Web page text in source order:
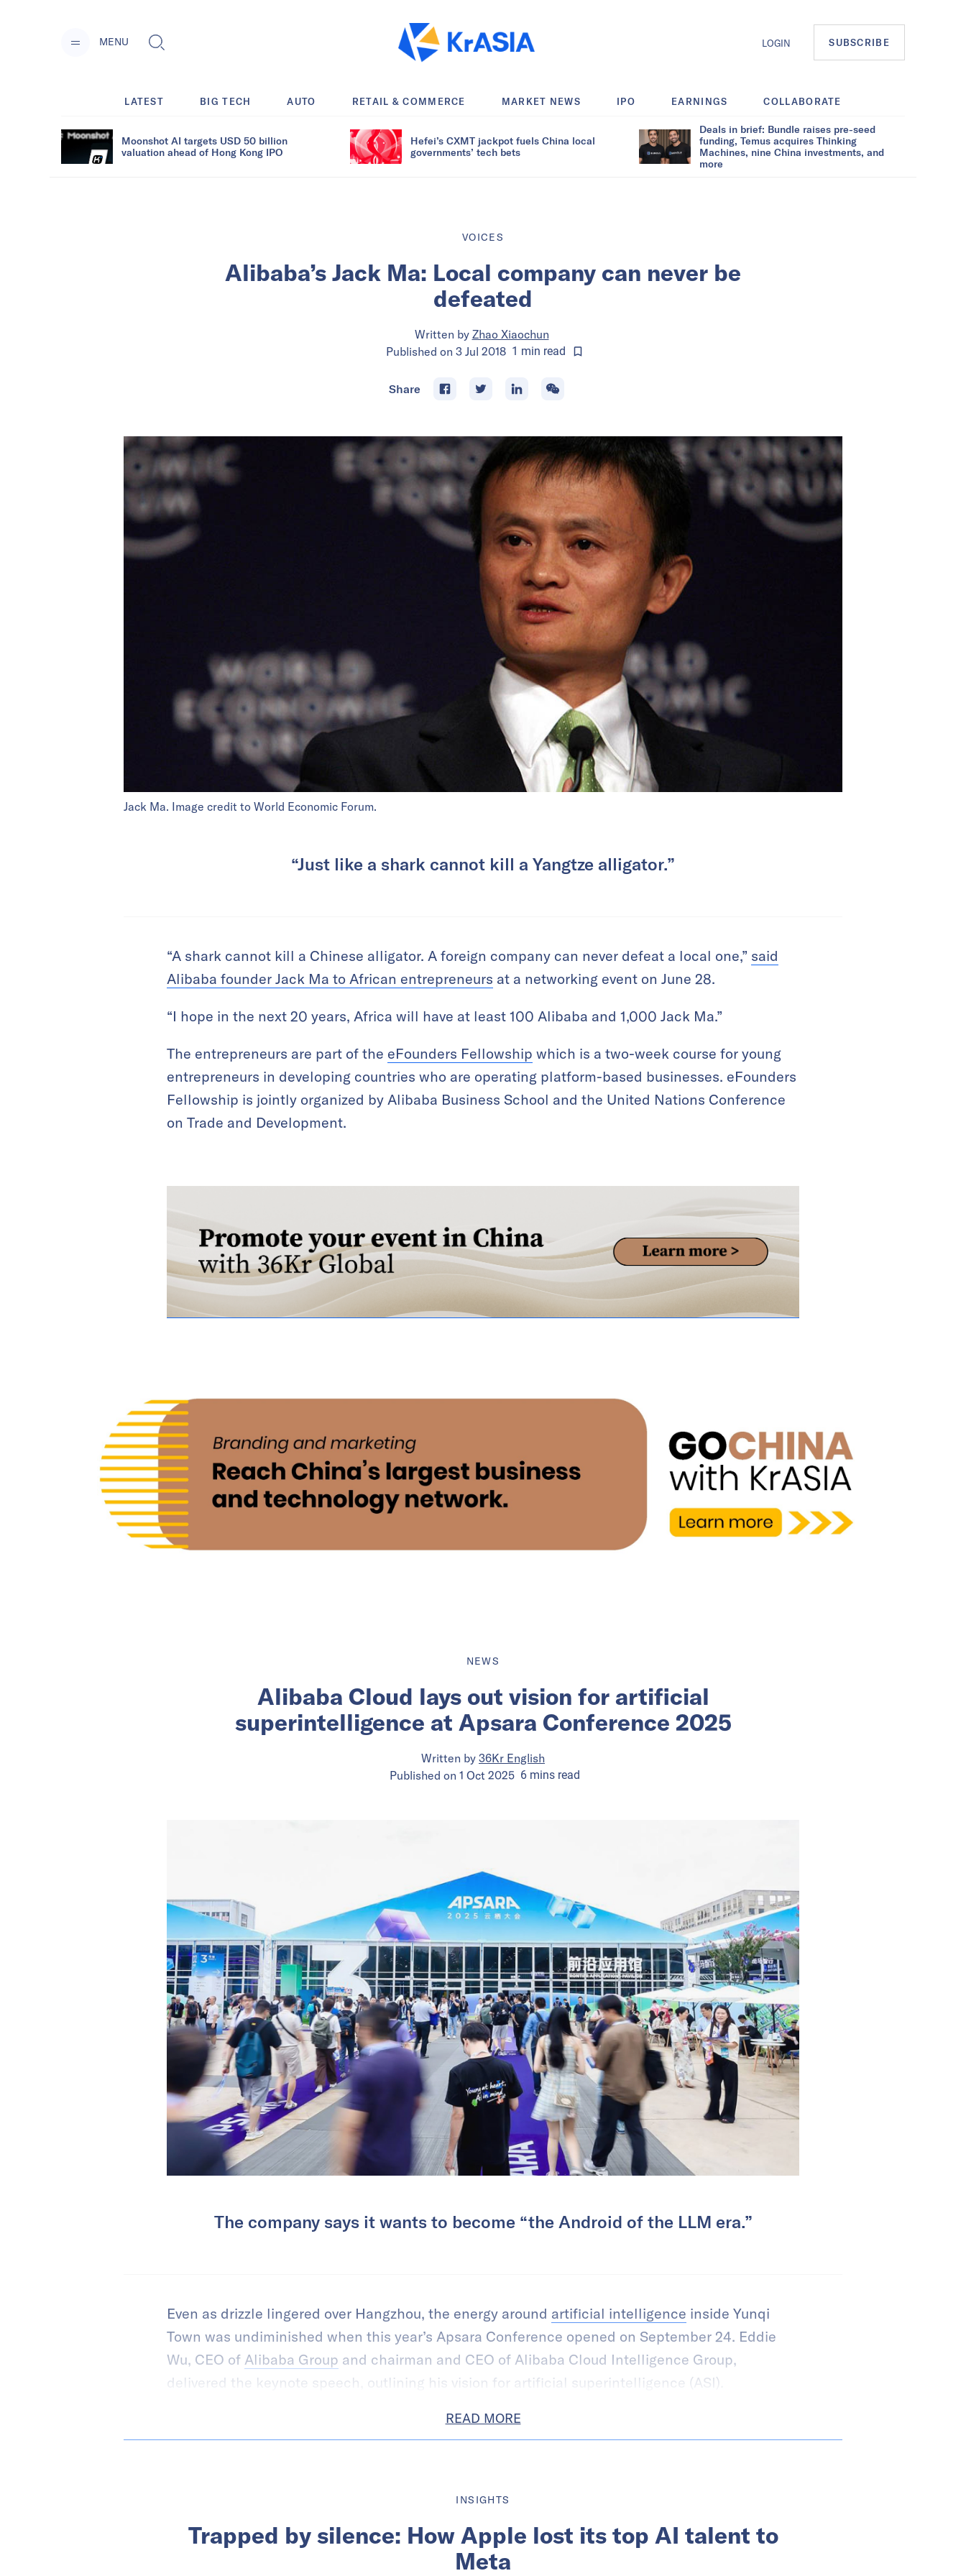
MENU LOGIN SUBSCRIBE
LATEST BIG TECH AUTO RETAIL & COMMERCE MARKET NEWS IPO EARNINGS COLLABORATE
Moonshot AI targets USD 50 billion
valuation ahead of Hong Kong IPO
Hefei’s CXMT jackpot fuels China local
governments’ tech bets
Deals in brief: Bundle raises pre-seed
funding, Temus acquires Thinking
Machines, nine China investments, and
more
VOICES
Alibaba’s Jack Ma: Local company can never be
defeated
Written by Zhao Xiaochun
Published on 3 Jul 2018 1 min read
Share
Jack Ma. Image credit to World Economic Forum.
“Just like a shark cannot kill a Yangtze alligator.”
“A shark cannot kill a Chinese alligator. A foreign company can never defeat a local one,” said
Alibaba founder Jack Ma to African entrepreneurs at a networking event on June 28.
“I hope in the next 20 years, Africa will have at least 100 Alibaba and 1,000 Jack Ma.”
The entrepreneurs are part of the eFounders Fellowship which is a two-week course for young
entrepreneurs in developing countries who are operating platform-based businesses. eFounders
Fellowship is jointly organized by Alibaba Business School and the United Nations Conference
on Trade and Development.
NEWS
Alibaba Cloud lays out vision for artificial
superintelligence at Apsara Conference 2025
Written by 36Kr English
Published on 1 Oct 2025 6 mins read
The company says it wants to become “the Android of the LLM era.”
Even as drizzle lingered over Hangzhou, the energy around artificial intelligence inside Yunqi
Town was undiminished when this year’s Apsara Conference opened on September 24. Eddie
Wu, CEO of Alibaba Group and chairman and CEO of Alibaba Cloud Intelligence Group,
delivered the keynote speech, outlining his vision for artificial superintelligence (ASI).
READ MORE
INSIGHTS
Trapped by silence: How Apple lost its top AI talent to
Meta